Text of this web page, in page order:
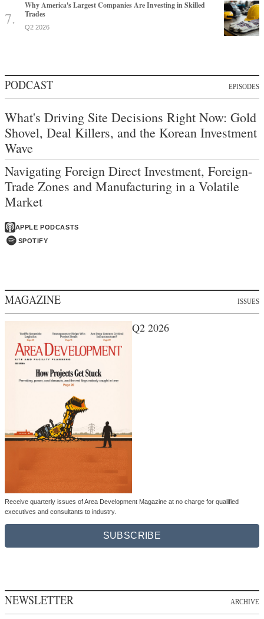
Why America's Largest Companies Are Investing in Skilled
Trades
Q2 2026
PODCAST EPISODES
What's Driving Site Decisions Right Now: Gold
Shovel, Deal Killers, and the Korean Investment
Wave
Navigating Foreign Direct Investment, Foreign-
Trade Zones and Manufacturing in a Volatile
Market
APPLE PODCASTS
SPOTIFY
MAGAZINE ISSUES
Q2 2026
Receive quarterly issues of Area Development Magazine at no charge for qualified
executives and consultants to industry.
SUBSCRIBE
NEWSLETTER ARCHIVE